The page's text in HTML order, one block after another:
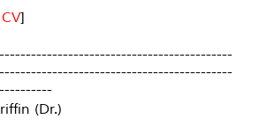
]
(Dr.)